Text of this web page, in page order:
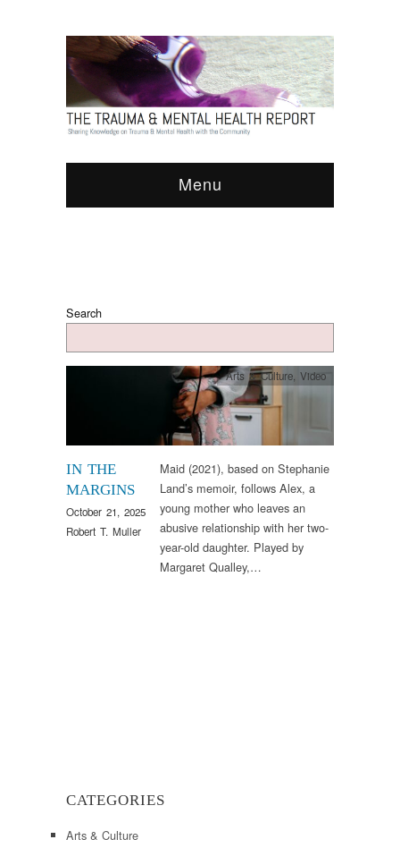
Menu
Search
IN THE
MARGINS
October 21, 2025
Robert T. Muller
Arts & Culture, Video
Maid (2021), based on Stephanie
Land’s memoir, follows Alex, a
young mother who leaves an
abusive relationship with her two-
year-old daughter. Played by
Margaret Qualley,…
CATEGORIES
Arts & Culture